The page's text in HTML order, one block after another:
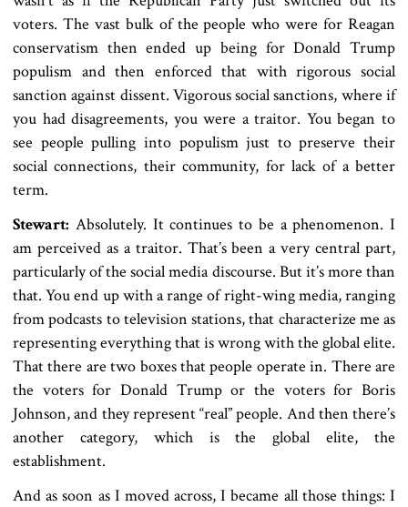
voters. The vast bulk of the people who were for Reagan
conservatism then ended up being for Donald Trump
populism and then enforced that with rigorous social
sanction against dissent. Vigorous social sanctions, where if
you had disagreements, you were a traitor. You began to
see people pulling into populism just to preserve their
social connections, their community, for lack of a better
term.
Stewart: Absolutely. It continues to be a phenomenon. I
am perceived as a traitor. That’s been a very central part,
particularly of the social media discourse. But it’s more than
that. You end up with a range of right-wing media, ranging
from podcasts to television stations, that characterize me as
representing everything that is wrong with the global elite.
That there are two boxes that people operate in. There are
the voters for Donald Trump or the voters for Boris
Johnson, and they represent “real” people. And then there’s
another category, which is the global elite, the
establishment.
And as soon as I moved across, I became all those things: I